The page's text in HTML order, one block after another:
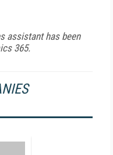
assistant has been
365.